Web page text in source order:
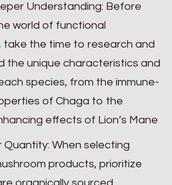
Understanding: Before
world of functional
take the time to research and
the unique characteristics and
species, from the immune-
of Chaga to the
effects of Lion’s Mane
Quantity: When selecting
products, prioritize